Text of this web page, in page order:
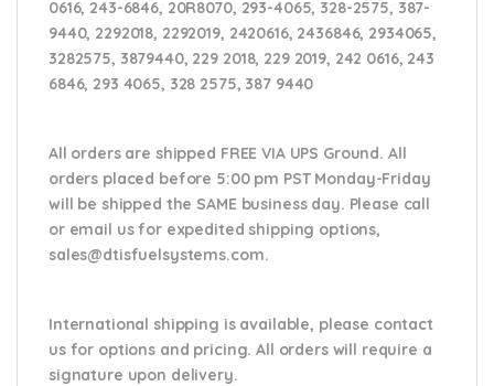
0616, 243-6846, 20R8070, 293-4065, 328-2575, 387-
9440, 2292018, 2292019, 2420616, 2436846, 2934065,
3282575, 3879440, 229 2018, 229 2019, 242 0616, 243
6846, 293 4065, 328 2575, 387 9440
All orders are shipped FREE VIA UPS Ground. All
orders placed before 5:00 pm PST Monday-Friday
will be shipped the SAME business day. Please call
or email usfor expedited shipping options,
sales@dtisfuelsystems.com.
International shipping is available, please contact
us for options and pricing. All orders will require a
signature upon delivery.